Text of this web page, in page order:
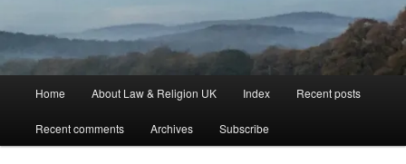
Home About Law & Religion UK Index Recent posts
Recent comments Archives Subscribe